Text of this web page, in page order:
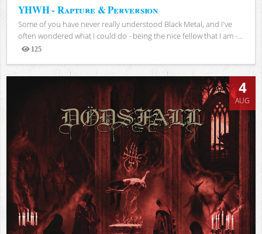
YHWH - Rapture & Perversion
Some of you have never really understood Black Metal, and I've
often wondered what I could do - being the nice fellow that I am -...
125
Views
4
AUG